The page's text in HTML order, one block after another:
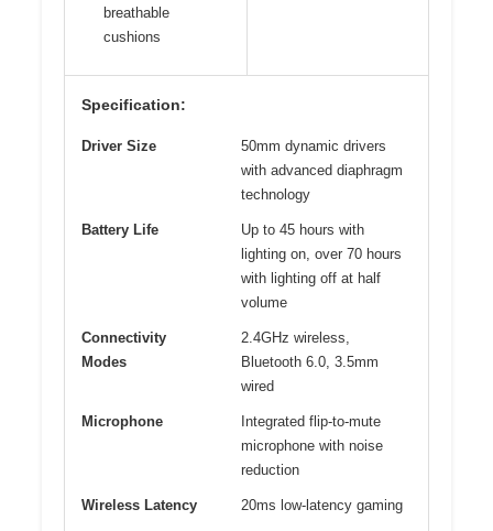
breathable
cushions
Specification:
Driver Size
50mm dynamic drivers
with advanced diaphragm
technology
Battery Life
Up to 45 hours with
lighting on, over 70 hours
with lighting off at half
volume
Connectivity
Modes
2.4GHz wireless,
Bluetooth 6.0, 3.5mm
wired
Microphone
Integrated flip-to-mute
microphone with noise
reduction
Wireless Latency 20ms low-latency gaming